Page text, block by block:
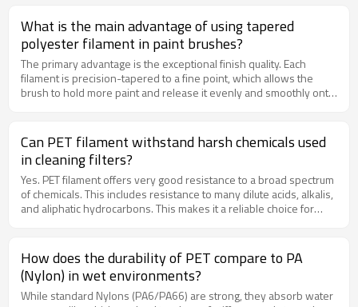
brush life throughout your project.
What is the main advantage of using tapered
polyester filament in paint brushes?
The primary advantage is the exceptional finish quality. Each
filament is precision-tapered to a fine point, which allows the
brush to hold more paint and release it evenly and smoothly onto
high-quality painting tasks with latex, acrylics, and oils.
Can PET filament withstand harsh chemicals used
in cleaning filters?
Yes. PET filament offers very good resistance to a broad spectrum
of chemicals. This includes resistance to many dilute acids, alkalis,
and aliphatic hydrocarbons. This makes it a reliable choice for
compatibility, please consult our technical data sheets.
How does the durability of PET compare to PA
(Nylon) in wet environments?
While standard Nylons (PA6/PA66) are strong, they absorb water